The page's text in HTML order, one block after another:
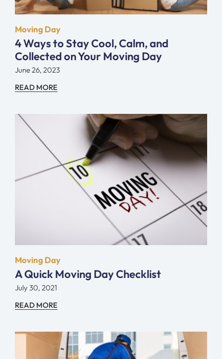
Moving Day
4 Ways to Stay Cool, Calm, and
Collected on Your Moving Day
June 26, 2023
READ MORE
Moving Day
A Quick Moving Day Checklist
July 30, 2021
READ MORE